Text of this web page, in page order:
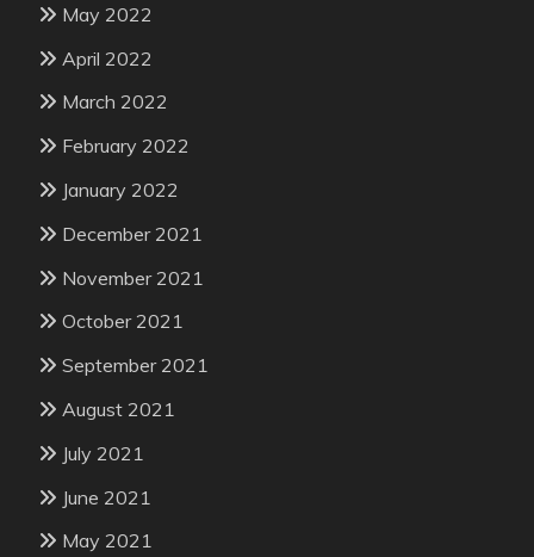
May 2022
April 2022
March 2022
February 2022
January 2022
December 2021
November 2021
October 2021
September 2021
August 2021
July 2021
June 2021
May 2021